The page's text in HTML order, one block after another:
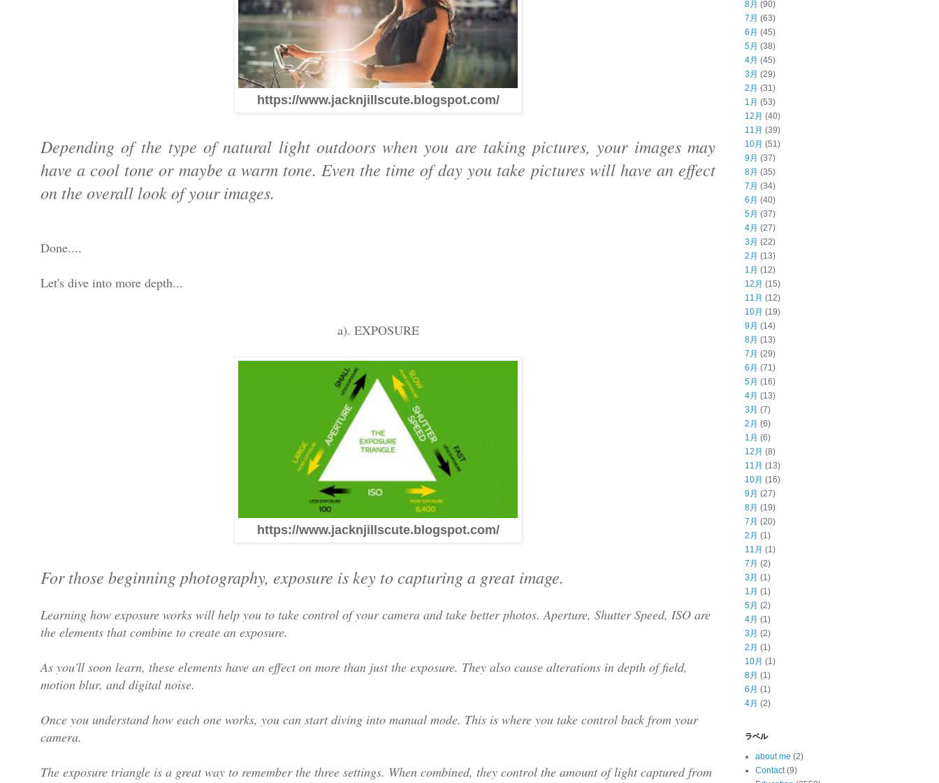
https://www.jacknjillscute.blogspot.com/
Depending of the type of natural light outdoors when you are taking pictures, your images may
have a cool tone or maybe a warm tone. Even the time of day you take pictures will have an effect
on the overall look of your images.
Done....
Let's dive into more depth...
a). EXPOSURE
https://www.jacknjillscute.blogspot.com/
For those beginning photography, exposure is key to capturing a great image.
Learning how exposure works will help you to take control of your camera and take better photos. Aperture, Shutter Speed, ISO are
the elements that combine to create an exposure.
As you'll soon learn, these elements have an effect on more than just the exposure. They also cause alterations in depth of field,
motion blur, and digital noise.
Once you understand how each one works, you can start diving into manual mode. This is where you take control back from your
camera.
The exposure triangle is a great way to remember the three settings. When combined, they control the amount of light captured from
8月 (90)
7月 (63)
6月 (45)
5月 (38)
4月 (45)
3月 (29)
2月 (31)
1月 (53)
12月 (40)
11月 (39)
10月 (51)
9月 (37)
8月 (35)
7月 (34)
6月 (40)
5月 (37)
4月 (27)
3月 (22)
2月 (13)
1月 (12)
12月 (15)
11月 (12)
10月 (19)
9月 (14)
8月 (13)
7月 (29)
6月 (71)
5月 (16)
4月 (13)
3月 (7)
2月 (6)
1月 (6)
12月 (8)
11月 (13)
10月 (16)
9月 (27)
8月 (19)
7月 (20)
2月 (1)
11月 (1)
7月 (2)
3月 (1)
1月 (1)
5月 (2)
4月 (1)
3月 (2)
2月 (1)
10月 (1)
8月 (1)
6月 (1)
4月 (2)
ラベル
about me (2)
Contact (9)